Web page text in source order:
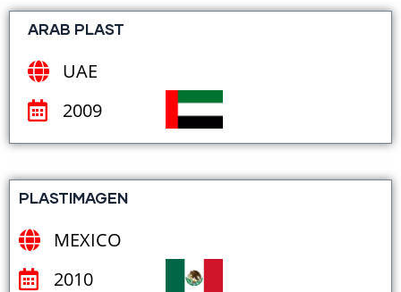
ARAB PLAST
UAE
2009
PLASTIMAGEN
MEXICO
2010